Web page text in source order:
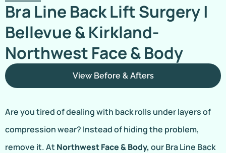
Bra Line Back Lift Surgery |
Bellevue & Kirkland-
Northwest Face & Body
View Before & Afters
Are you tired of dealing with back rolls under layers of
compression wear? Instead of hiding the problem,
remove it. At Northwest Face & Body,our Bra Line Back